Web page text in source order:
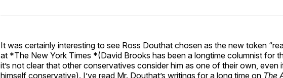
It was certainly interesting to see Ross Douthat chosen as the new token
at *The New York Times *(David Brooks has been a longtime columnist for
it’s not clear that other conservatives consider him as one of their own, even
himself conservative). I’ve read Mr. Douthat’s writings for a long time on The